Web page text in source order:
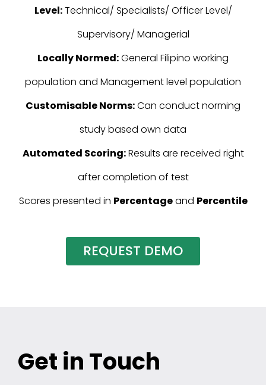
Level:Technical/ Specialists/ Officer Level/
Supervisory/ Managerial
Locally Normed:General Filipino working
population and Management level population
Customisable Norms:Can conduct norming
study based own data
Automated Scoring:Results are received right
after completion of test
Scores presented in Percentageand Percentile
REQUEST DEMO
Get in Touch